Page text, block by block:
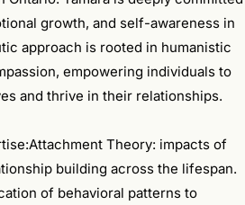
growth, and self-awareness in
approach is rooted in humanistic
empowering individuals to
and thrive in their relationships.
Theory: impacts of
building across the lifespan.
of behavioral patterns to